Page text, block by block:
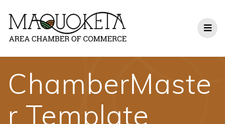
content
ChamberMaste
r Template